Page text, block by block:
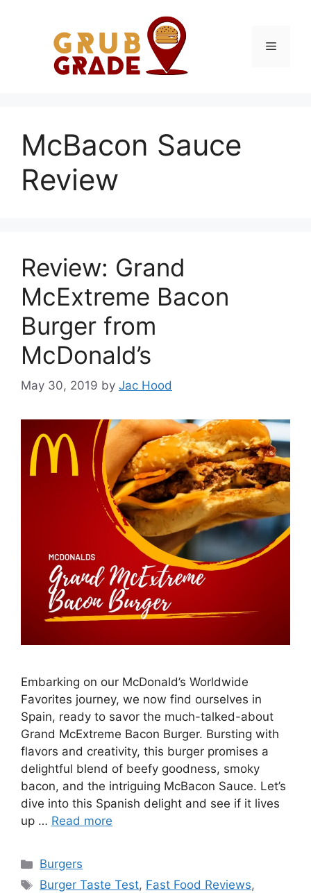
Menu
McBacon Sauce
Review
Review: Grand
McExtreme Bacon
Burger from
McDonald’s
May 30, 2019 by Jac Hood
Embarking on our McDonald’s Worldwide
Favorites journey, we now find ourselves in
Spain, ready to savor the much-talked-about
Grand McExtreme Bacon Burger. Bursting with
flavors and creativity, this burger promises a
delightful blend of beefy goodness, smoky
bacon, and the intriguing McBacon Sauce. Let’s
dive into this Spanish delight and see if it lives
up … Read more
Categories
Burgers
Tags
Burger Taste Test, Fast Food Reviews,